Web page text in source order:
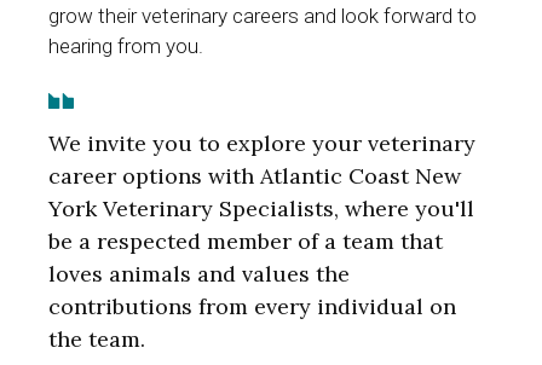
grow their veterinary careers and look forward to
hearing from you.
We invite you to explore your veterinary
career options with Atlantic Coast New
York Veterinary Specialists, where you'll
be a respected member of a team that
loves animals and values the
contributions from every individual on
the team.